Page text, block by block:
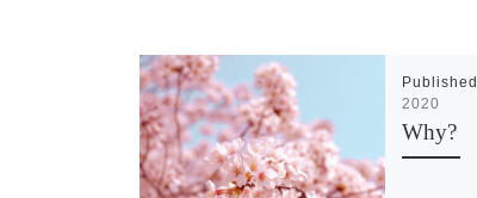
Published
2020
Why?